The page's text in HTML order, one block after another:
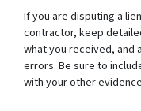
If you are disputing a
contractor, keep
what you received, and
errors. Be sure to
with your other